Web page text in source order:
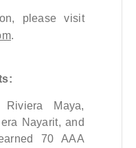
For more information, please visit
.
Maya,
Nayarit, and
70 AAA